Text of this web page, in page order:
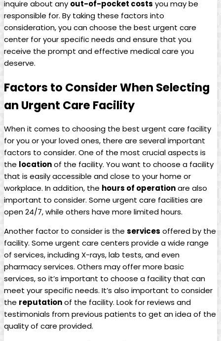
inquire about any out-of-pocket costs you may be
responsible for. By taking these factors into⁢
consideration, you can choose the ⁢best urgent care
center for your specific needs ⁣and‌ ensure that you
receive the prompt​ and effective ⁤medical care you
deserve.
Factors to Consider When Selecting
an Urgent ⁢Care Facility
When it comes ​to choosing the best urgent care facility
⁢for you or your loved ones, there are several important
factors to consider. One​ of the most crucial aspects is
⁣the locationof the facility. You want to choose a ⁣facility
that is easily accessible and close to your home or
workplace. In addition, the hours of operationare‍ also
important to consider. Some urgent care facilities​ are
open 24/7, while others have more limited hours.
Another factor to consider is the services offered by the
facility. Some urgent care centers⁣ provide a wide range
of services, including X-rays, lab‌ tests, and even
pharmacy services. Others may ​offer more basic
services, so it’s important to choose a facility that can
meet your specific​ needs. It’s also important to consider
the reputationof the facility. Look for reviews and
testimonials⁣ from‍ previous patients to get⁤ an idea of the
quality⁣ of ​care provided.